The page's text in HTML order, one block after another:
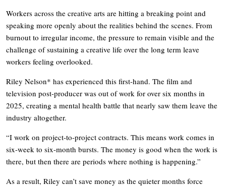
Workers across the creative arts are hitting a breaking point and
speaking more openly about the realities behind the scenes. From
burnout to irregular income, the pressure to remain visible and the
challenge of sustaining a creative life over the long term leave
workers feeling overlooked.
Riley Nelson* has experienced this first-hand. The film and
television post-producer was out of work for over six months in
2025, creating a mental health battle that nearly saw them leave the
industry altogether.
“I work on project-to-project contracts. This means work comes in
six-week to six-month bursts. The money is good when the work is
there, but then there are periods where nothing is happening.”
As a result, Riley can’t save money as the quieter months force